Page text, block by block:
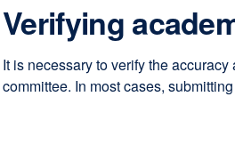
Verifying
It is necessary to verify the
committee. In most cases,